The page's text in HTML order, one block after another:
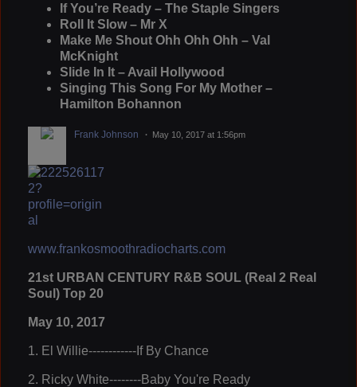
If You’re Ready – The Staple Singers
Roll It Slow – Mr X
Make Me Shout Ohh Ohh Ohh – Val
McKnight
Slide In It – Avail Hollywood
Singing This Song For My Mother –
Hamilton Bohannon
Frank Johnson May 10, 2017 at 1:56pm
www.frankosmoothradiocharts.com
21st URBAN CENTURY R&B SOUL (Real 2 Real
Soul) Top 20
May 10, 2017
1 . El Willie------------If By Chance
2. Ricky White--------Baby You're Ready